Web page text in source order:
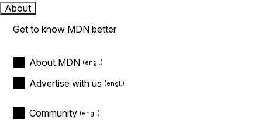
About
Get to know MDN better
About MDN
Advertise with us
Community